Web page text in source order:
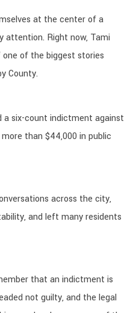
at the center of a
attention. Right now, Tami
of the biggest stories
County.
a six-count indictment against
than $44,000 in public
across the city,
and left many residents
that an indictment is
not guilty, and the legal